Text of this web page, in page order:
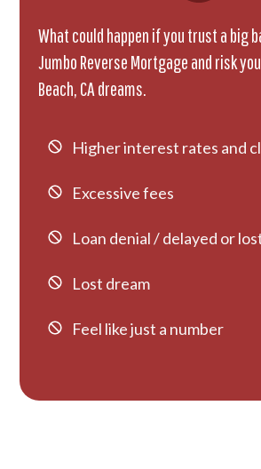
What could happen if you trust a big
Jumbo Reverse Mortgage and risk
Beach, CA dreams.
Higher interest rates and
Excessive fees
Loan denial / delayed or
Lost dream
Feel like just a number